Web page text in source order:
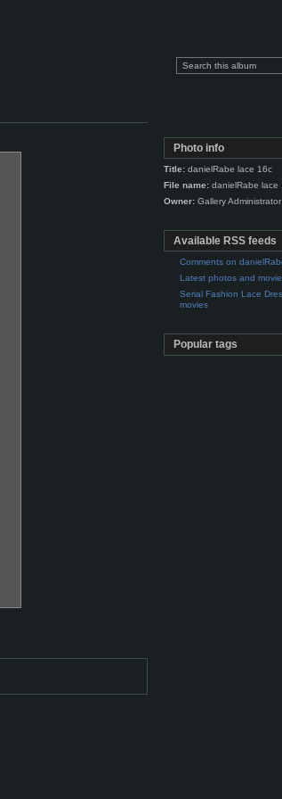
Photo info
Title:danielRabe lace 16c
File name:danielRabe lace
Owner:Gallery Administrator
Available RSS feeds
Comments on
Latest photos and
Serial Fashion Lace
movies
Popular tags